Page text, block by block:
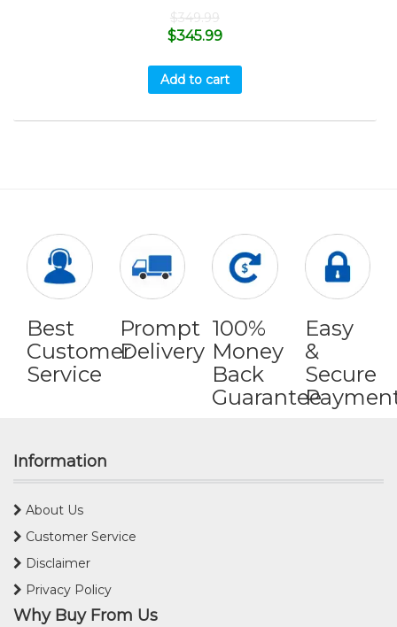
$349.99
$345.99
Add to cart
Best
Customer
Service
Prompt
Delivery
100%
Money
Back
Guarantee
Easy
&
Secure
Information
About Us
Customer Service
Disclaimer
Privacy Policy
Why Buy From Us